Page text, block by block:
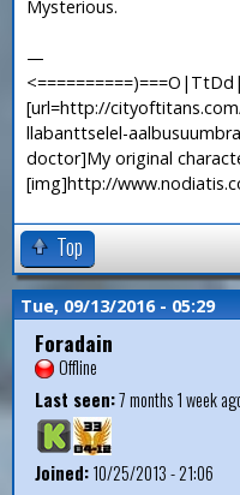
Mysterious.
—
[url=http://
llabanttselel-
doctor]My original
[img]http://
Top
Tue, 09/13/2016 - 05:29
Foradain
Offline
Last seen:7 months 1 week
Joined:10/25/2013 - 21:06